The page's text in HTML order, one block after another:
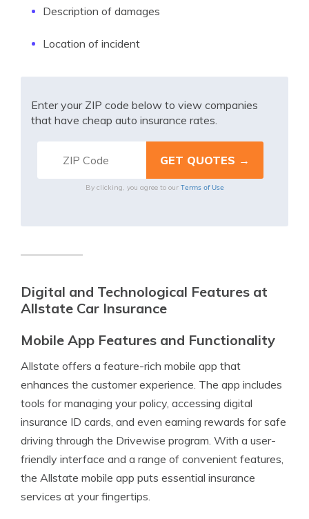
Description of damages
Location of incident
Enter your ZIP code below to view companies
that have cheap auto insurance rates.
By clicking, you agree to our Terms of Use
Digital and Technological Features at
Allstate Car Insurance
Mobile App Features and Functionality
Allstate offers a feature-rich mobile app that
enhances the customer experience. The app includes
tools for managing your policy, accessing digital
insurance ID cards, and even earning rewards for safe
driving through the Drivewise program. With a user-
friendly interface and a range of convenient features,
the Allstate mobile app puts essential insurance
services at your fingertips.